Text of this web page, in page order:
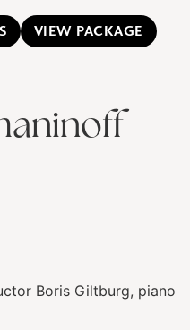
VIEW PACKAGE
Boris Giltburg, piano